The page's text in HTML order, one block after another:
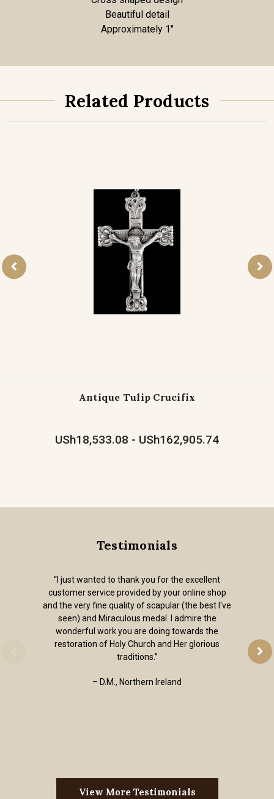
Beautiful detail
Approximately 1"
Related Products
Antique Tulip Crucifix
USh18,533.08 - USh162,905.74
Testimonials
“I just wanted to thank you for the excellent
customer service provided by your online shop
and the very fine quality of scapular (the best I've
seen) and Miraculous medal. I admire the
wonderful work you are doing towards the
restoration of Holy Church and Her glorious
traditions.”
– D.M., Northern Ireland
View More Testimonials